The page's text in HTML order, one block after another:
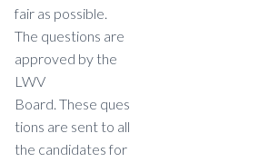
fair as possible.
The questions are
approved by the
LWV
Board. These ques
tions are sent to all
the candidates for